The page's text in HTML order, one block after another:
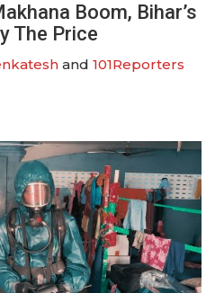
Boom, Bihar’s
The Price
and 101Reporters